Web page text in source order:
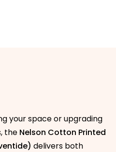
your space or upgrading
the Nelson Cotton Printed
delivers both